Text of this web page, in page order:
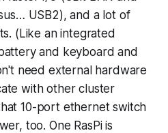
USB2), and a lot of
(Like an integrated
and keyboard and
need external hardware
with other cluster
10-port ethernet switch
too. One RasPi is